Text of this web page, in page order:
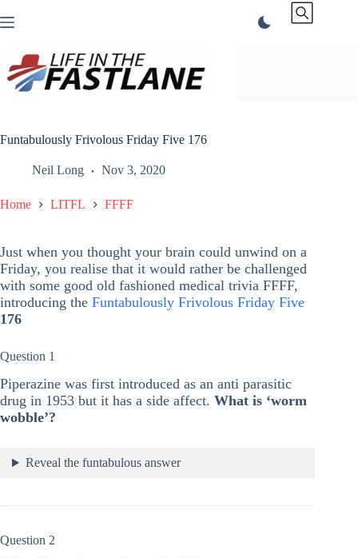
to
Funtabulously Frivolous Friday Five 176
Neil Long Nov 3, 2020
Home LITFL FFFF
Just when you thought your brain could unwind on a
Friday, you realise that it would rather be challenged
with some good old fashioned medical trivia FFFF,
introducing the Funtabulously Frivolous Friday Five
176
Question 1
Piperazine was first introduced as an anti parasitic
drug in 1953 but it has a side affect. What is ‘worm
wobble’?
Reveal the funtabulous answer
Question 2